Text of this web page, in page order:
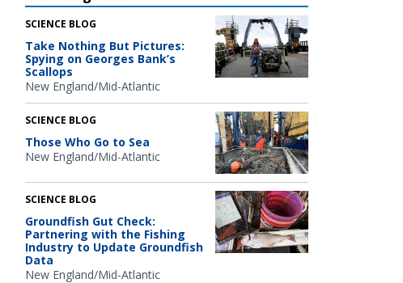
SCIENCE BLOG
Take Nothing But Pictures:
Spying on Georges Bank’s
Scallops
New England/Mid-Atlantic
SCIENCE BLOG
Those Who Go to Sea
New England/Mid-Atlantic
SCIENCE BLOG
Groundfish Gut Check:
Partnering with the Fishing
Industry to Update Groundfish
Data
New England/Mid-Atlantic